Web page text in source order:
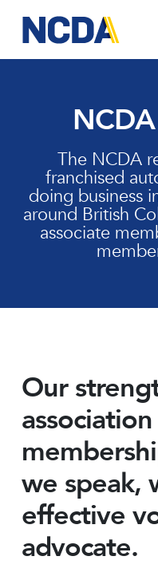
main
content
The NCDA
franchised
doing business
around British
associate
Our
we speak,
effective
advocate.